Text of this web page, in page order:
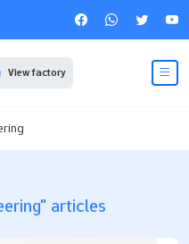
View factory
articles